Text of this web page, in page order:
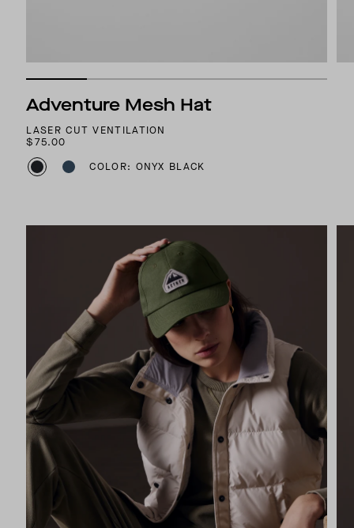
Adventure Mesh Hat
LASER CUT VENTILATION
$75.00
COLOR: ONYX BLACK